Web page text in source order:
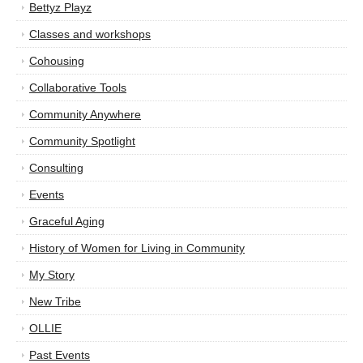
Bettyz Playz
Classes and workshops
Cohousing
Collaborative Tools
Community Anywhere
Community Spotlight
Consulting
Events
Graceful Aging
History of Women for Living in Community
My Story
New Tribe
OLLIE
Past Events